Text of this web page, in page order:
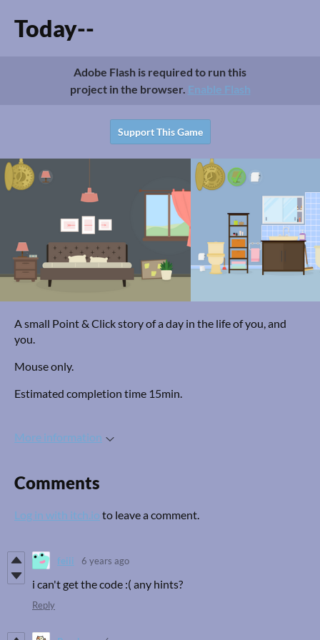
Today--
Adobe Flash is required to run this
project in the browser. Enable Flash
Support This Game
A small Point & Click story of a day in the life of you, and
you.
Mouse only.
Estimated completion time 15min.
More information
Comments
Log in with itch.io to leave a comment.
feiii 6 years ago
i can't get the code :( any hints?
Reply